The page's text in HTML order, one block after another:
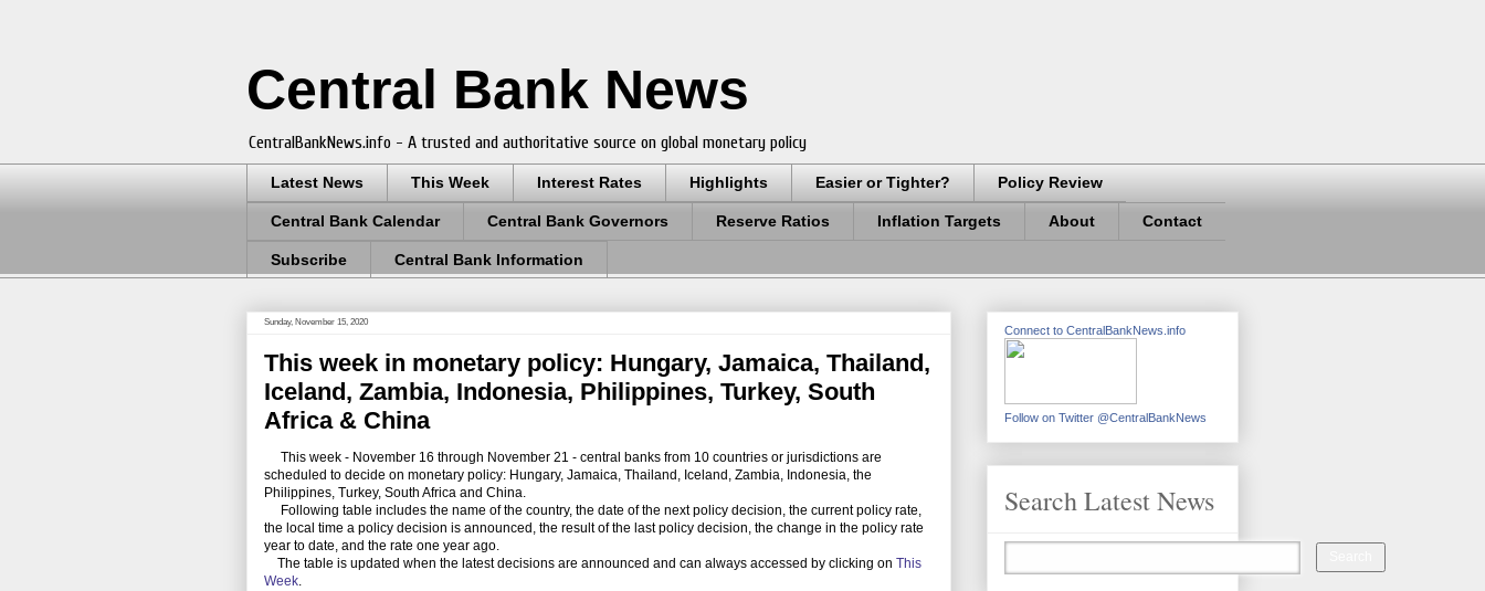
Central Bank News
CentralBankNews.info - A trusted and authoritative source on global monetary policy
Latest News This Week Interest Rates Highlights Easier or Tighter? Policy Review
Central Bank Calendar Central Bank Governors Reserve Ratios Inflation Targets About Contact
Subscribe Central Bank Information
Sunday, November 15, 2020
This week in monetary policy: Hungary, Jamaica, Thailand,
Iceland, Zambia, Indonesia, Philippines, Turkey, South
Africa & China
This week - November 16 through November 21 - central banks from 10 countries or jurisdictions are
scheduled to decide on monetary policy: Hungary, Jamaica, Thailand, Iceland, Zambia, Indonesia, the
Philippines, Turkey, South Africa and China.
Following table includes the name of the country, the date of the next policy decision, the current policy rate,
the local time a policy decision is announced, the result of the last policy decision, the change in the policy rate
year to date, and the rate one year ago.
The table is updated when the latest decisions are announced and can always accessed by clicking on This
Week.
Connect to CentralBankNews.info
Follow on Twitter @CentralBankNews
Search Latest News